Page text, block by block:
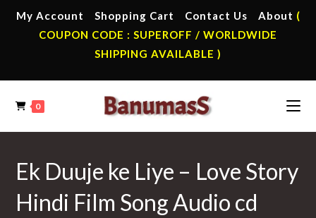
My Account Shopping Cart Contact Us About (
COUPON CODE : SUPEROFF / WORLDWIDE
SHIPPING AVAILABLE )
0
Ek Duuje ke Liye – Love Story
Hindi Film Song Audio cd